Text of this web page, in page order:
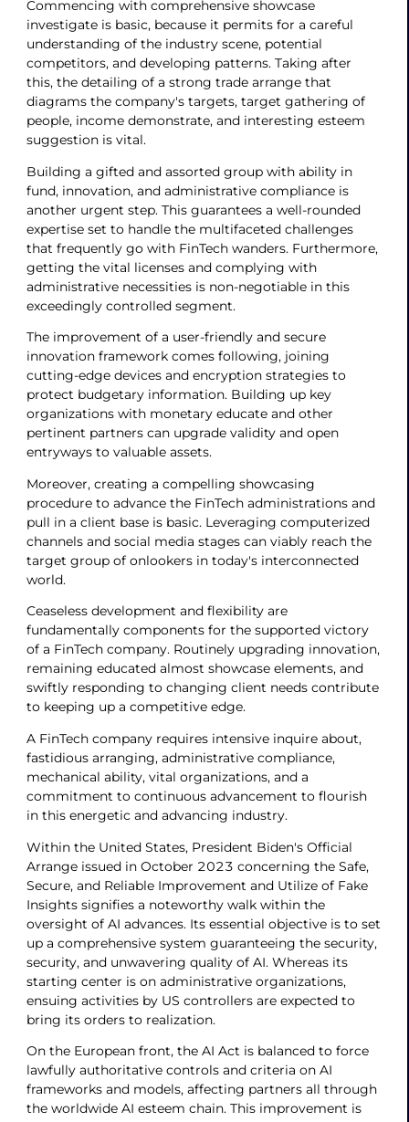
Commencing with comprehensive showcase
investigate is basic, because it permits for a careful
understanding of the industry scene, potential
competitors, and developing patterns. Taking after
this, the detailing of a strong trade arrange that
diagrams the company's targets, target gathering of
people, income demonstrate, and interesting esteem
suggestion is vital.
Building a gifted and assorted group with ability in
fund, innovation, and administrative compliance is
another urgent step. This guarantees a well-rounded
expertise set to handle the multifaceted challenges
that frequently go with FinTech wanders. Furthermore,
getting the vital licenses and complying with
administrative necessities is non-negotiable in this
exceedingly controlled segment.
The improvement of a user-friendly and secure
innovation framework comes following, joining
cutting-edge devices and encryption strategies to
protect budgetary information. Building up key
organizations with monetary educate and other
pertinent partners can upgrade validity and open
entryways to valuable assets.
Moreover, creating a compelling showcasing
procedure to advance the FinTech administrations and
pull in a client base is basic. Leveraging computerized
channels and social media stages can viably reach the
target group of onlookers in today's interconnected
world.
Ceaseless development and flexibility are
fundamentally components for the supported victory
of a FinTech company. Routinely upgrading innovation,
remaining educated almost showcase elements, and
swiftly responding to changing client needs contribute
to keeping up a competitive edge.
A FinTech company requires intensive inquire about,
fastidious arranging, administrative compliance,
mechanical ability, vital organizations, and a
commitment to continuous advancement to flourish
in this energetic and advancing industry.
Within the United States, President Biden's Official
Arrange issued in October 2023 concerning the Safe,
Secure, and Reliable Improvement and Utilize of Fake
Insights signifies a noteworthy walk within the
oversight of AI advances. Its essential objective is to set
up a comprehensive system guaranteeing the security,
security, and unwavering quality of AI. Whereas its
starting center is on administrative organizations,
ensuing activities by US controllers are expected to
bring its orders to realization.
On the European front, the AI Act is balanced to force
lawfully authoritative controls and criteria on AI
frameworks and models, affecting partners all through
the worldwide AI esteem chain. This improvement is